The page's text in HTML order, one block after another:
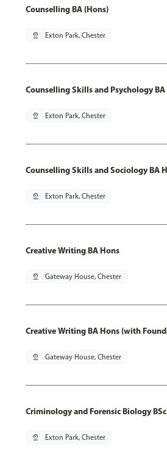
Counselling BA (Hons)
pin_drop Exton Park, Chester
Counselling Skills and Psychology BA
pin_drop Exton Park, Chester
Counselling Skills and Sociology BA
pin_drop Exton Park, Chester
Creative Writing BA Hons
pin_drop Gateway House, Chester
Creative Writing BA Hons (with
pin_drop Gateway House, Chester
Criminology and Forensic Biology
pin_drop Exton Park, Chester